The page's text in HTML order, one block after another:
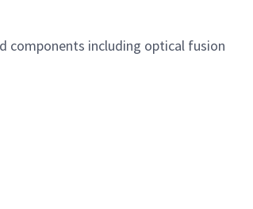
components including optical fusion